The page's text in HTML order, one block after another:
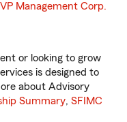
Management Corp.
or looking to grow
is designed to
about Advisory
Summary, SFIMC